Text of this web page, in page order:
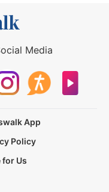
Media
App
Policy
for Us